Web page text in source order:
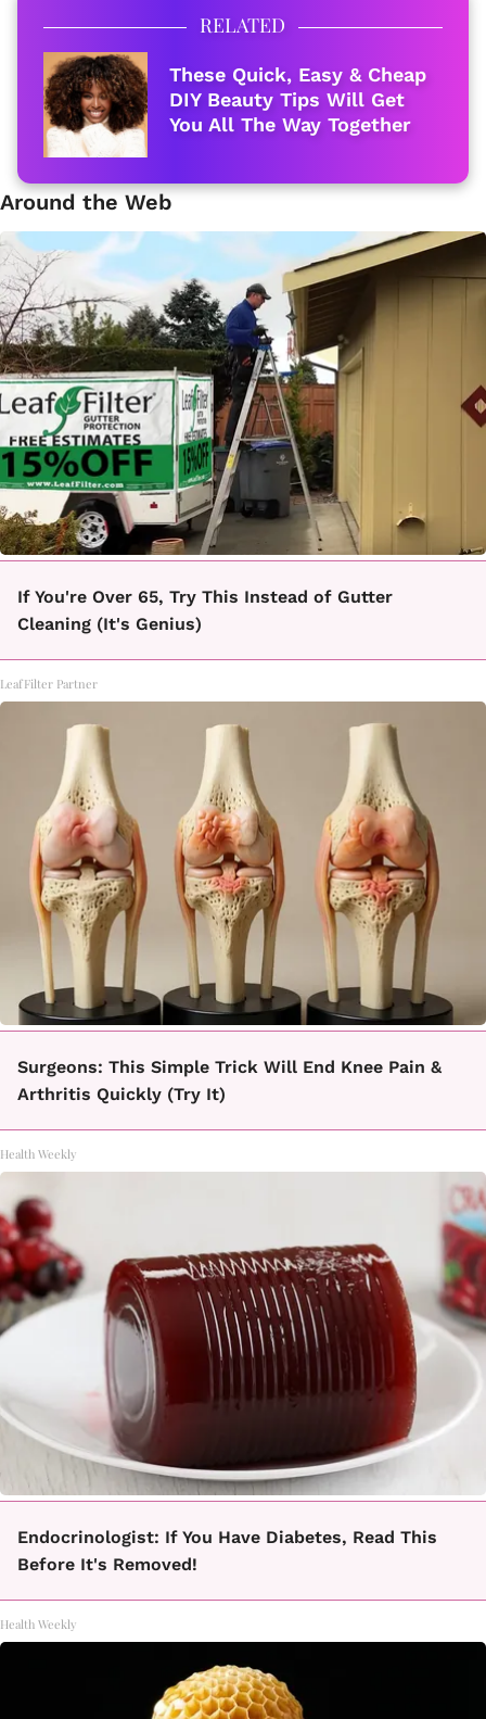
RELATED
These Quick, Easy & Cheap
DIY Beauty Tips Will Get
You All The Way Together
Around the Web
If You're Over 65, Try This Instead of Gutter
Cleaning (It's Genius)
LeafFilter Partner
Surgeons: This Simple Trick Will End Knee Pain &
Arthritis Quickly (Try It)
Health Weekly
Endocrinologist: If You Have Diabetes, Read This
Before It's Removed!
Health Weekly